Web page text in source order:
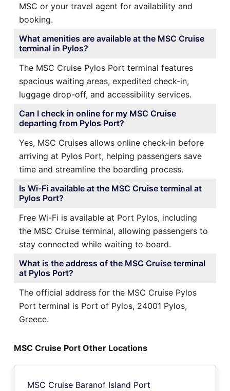
MSC or your travel agent for availability and
booking.
What amenities are available at the MSC Cruise
terminal in Pylos?
The MSC Cruise Pylos Port terminal features
spacious waiting areas, expedited check-in,
luggage drop-off, and accessibility services.
Can I check in online for my MSC Cruise
departing from Pylos Port?
Yes, MSC Cruises allows online check-in before
arriving at Pylos Port, helping passengers save
time and streamline the boarding process.
Is Wi-Fi available at the MSC Cruise terminal at
Pylos Port?
Free Wi-Fi is available at Port Pylos, including
the MSC Cruise terminal, allowing passengers to
stay connected while waiting to board.
What is the address of the MSC Cruise terminal
at Pylos Port?
The official address for the MSC Cruise Pylos
Port terminal is Port of Pylos, 24001 Pylos,
Greece.
MSC Cruise Port Other Locations
MSC Cruise Baranof Island Port